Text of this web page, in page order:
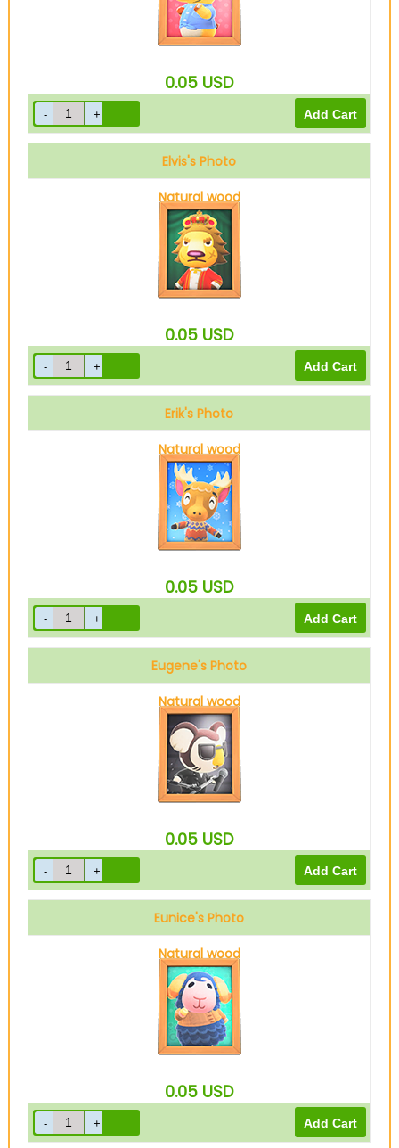
0.05 USD
Elvis's Photo
Natural wood
0.05 USD
Erik's Photo
Natural wood
0.05 USD
Eugene's Photo
Natural wood
0.05 USD
Eunice's Photo
Natural wood
0.05 USD